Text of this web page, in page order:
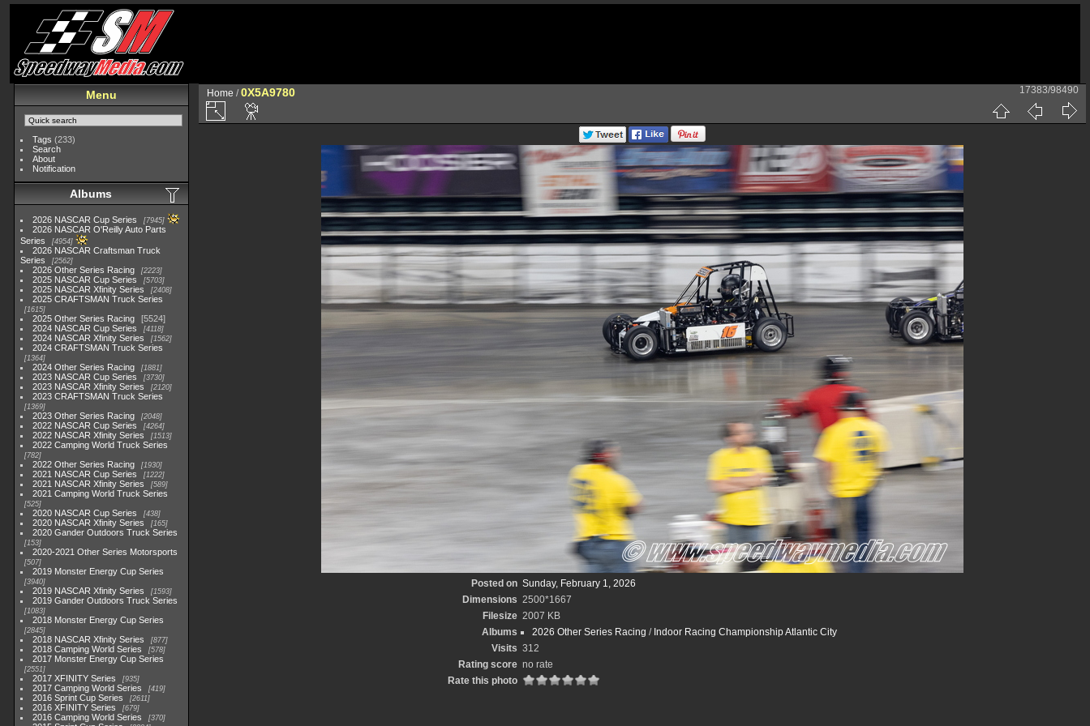
Menu
Tags (233)
Search
About
Notification
Albums
2026 NASCAR Cup Series 7945
2026 NASCAR O'Reilly Auto Parts
Series
4954
2026 NASCAR Craftsman Truck
Series
2562
2026 Other Series Racing 2223
2025 NASCAR Cup Series 5703
2025 NASCAR Xfinity Series 2408
2025 CRAFTSMAN Truck Series
1615
2025 Other Series Racing
5524
2024 NASCAR Cup Series
4118
2024 NASCAR Xfinity Series 1562
2024 CRAFTSMAN Truck Series
1364
2024 Other Series Racing 1881
2023 NASCAR Cup Series 3730
2023 NASCAR Xfinity Series 2120
2023 CRAFTSMAN Truck Series
1369
2023 Other Series Racing 2048
2022 NASCAR Cup Series 4264
2022 NASCAR Xfinity Series 1513
2022 Camping World Truck Series
782
2022 Other Series Racing 1930
2021 NASCAR Cup Series 1222
2021 NASCAR Xfinity Series 589
2021 Camping World Truck Series
525
2020 NASCAR Cup Series 438
2020 NASCAR Xfinity Series 165
2020 Gander Outdoors Truck Series
153
2020-2021 Other Series Motorsports
507
2019 Monster Energy Cup Series
3940
2019 NASCAR Xfinity Series 1593
2019 Gander Outdoors Truck Series
1083
2018 Monster Energy Cup Series
2845
2018 NASCAR Xfinity Series 877
2018 Camping World Series 578
2017 Monster Energy Cup Series
2551
2017 XFINITY Series 935
2017 Camping World Series 419
2016 Sprint Cup Series 2611
2016 XFINITY Series 679
2016 Camping World Series 370
Home /0X5A9780 17383/98490
Posted on Sunday, February 1, 2026
Dimensions 2500*1667
Filesize 2007 KB
Albums
2026 Other Series Racing / Indoor Racing Championship Atlantic City
Visits 312
Rating score no rate
Rate this photo